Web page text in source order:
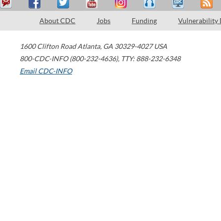
About CDC Jobs Funding Vulnerability
1600 Clifton Road Atlanta, GA 30329-4027 USA
800-CDC-INFO (800-232-4636), TTY: 888-232-6348
Email CDC-INFO